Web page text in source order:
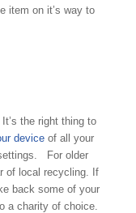
item on it’s way to
the right thing to
deviceof all your
For older
of local recycling. If
back some of your
a charity of choice.